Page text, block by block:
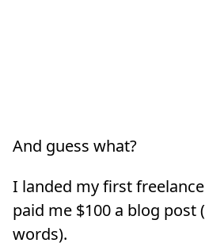
And guess what?
I landed my first
paid me $100 a blog post
words).